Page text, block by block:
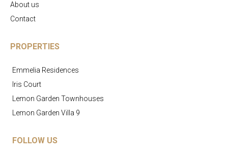
About us
Contact
PROPERTIES
Emmelia Residences
Iris Court
Lemon Garden Townhouses
Lemon Garden Villa 9
FOLLOW US